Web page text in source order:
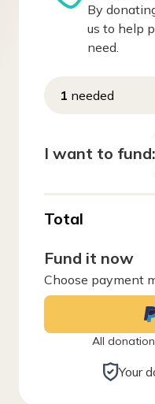
By
us to help
need.
1 needed
I want to fund:
Total
Fund it now
Choose payment
All
Your